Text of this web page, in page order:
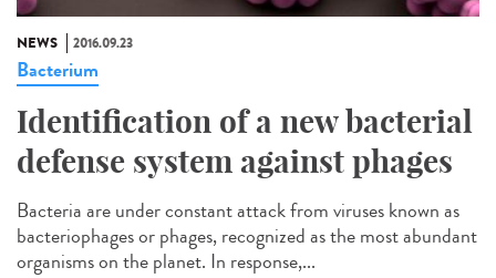
NEWS 2016.09.23
Bacterium
Identification of a new bacterial
defense system against phages
Bacteria are under constant attack from viruses known as
bacteriophages or phages, recognized as the most abundant
organisms on the planet. In response,...